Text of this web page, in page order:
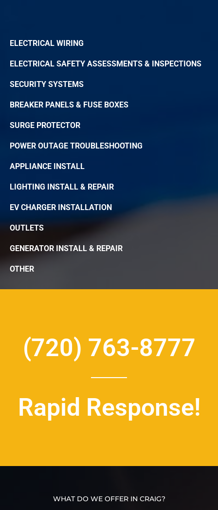
ELECTRICAL WIRING
ELECTRICAL SAFETY ASSESSMENTS & INSPECTIONS
SECURITY SYSTEMS
BREAKER PANELS & FUSE BOXES
SURGE PROTECTOR
POWER OUTAGE TROUBLESHOOTING
APPLIANCE INSTALL
LIGHTING INSTALL & REPAIR
EV CHARGER INSTALLATION
OUTLETS
GENERATOR INSTALL & REPAIR
OTHER
(720) 763-8777
Rapid Response!
WHAT DO WE OFFER IN CRAIG?